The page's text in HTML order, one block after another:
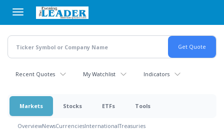
main
content
Recent Quotes My Watchlist Indicators
Markets Stocks ETFs Tools
OverviewNewsCurrenciesInternationalTreasuries